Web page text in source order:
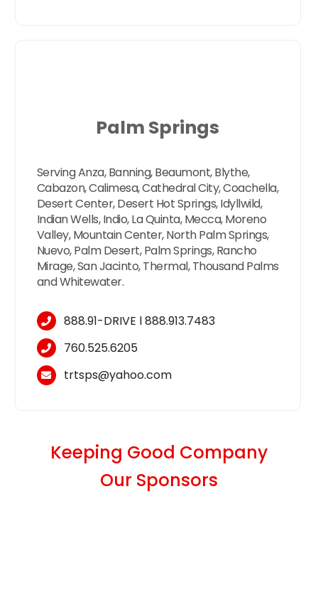
Palm Springs
Serving Anza, Banning, Beaumont, Blythe,
Cabazon, Calimesa, Cathedral City, Coachella,
Desert Center, Desert Hot Springs, Idyllwild,
Indian Wells, Indio, La Quinta, Mecca, Moreno
Valley, Mountain Center, North Palm Springs,
Nuevo, Palm Desert, Palm Springs, Rancho
Mirage, San Jacinto, Thermal, Thousand Palms
and Whitewater.
888.91-DRIVE l888.913.7483
760.525.6205
trtsps@yahoo.com
Keeping Good Company
Our Sponsors